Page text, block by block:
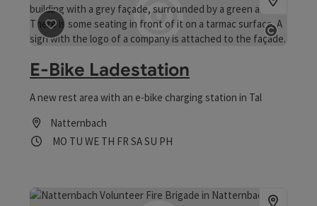
Open
save post: E-Bike Ladestation
E-Bike Ladestation
A new rest area with an e-bike charging station in Tal
Natternbach
Opening hours
MO Open on Mondays
TU Open on Tuesdays
WE Open on Wednesdays
TH Open on Thursdays
FR Open on Fridays
SAOpen on Saturdays
SU Open on Sundays
PHOpen on public holidays